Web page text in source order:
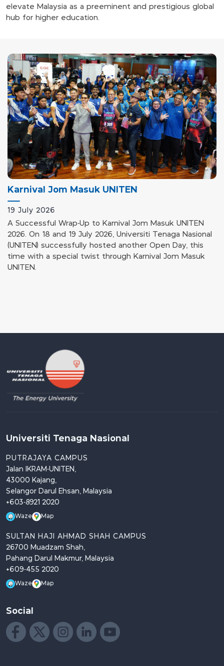
elevate Malaysia as a preeminent and prestigious global
hub for higher education.
Karnival Jom Masuk UNITEN
19 July 2026
A Successful Wrap-Up to Karnival Jom Masuk UNITEN
2026. On 18 and 19 July 2026, Universiti Tenaga Nasional
(UNITEN) successfully hosted another Open Day, this
time with a special twist through Karnival Jom Masuk
UNITEN.
Universiti Tenaga Nasional
PUTRAJAYA CAMPUS
Jalan IKRAM-UNITEN,
43000 Kajang,
Selangor Darul Ehsan, Malaysia
+603-8921 2020
Waze Map
SULTAN HAJI AHMAD SHAH CAMPUS
26700 Muadzam Shah,
Pahang Darul Makmur, Malaysia
+609-455 2020
Waze Map
Social